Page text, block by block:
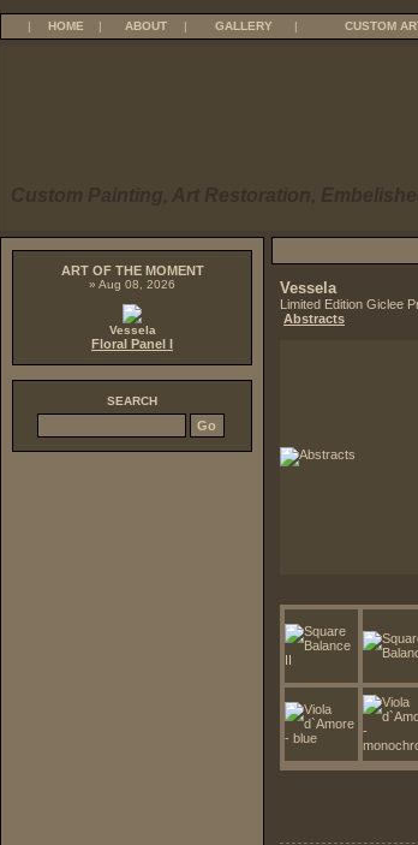
|
HOME | ABOUT | GALLERY | CUSTOM
ART OF THE MOMENT
» Aug 08, 2026
Vessela
Floral Panel I
SEARCH
Vessela
Limited Edition Giclee
Abstracts